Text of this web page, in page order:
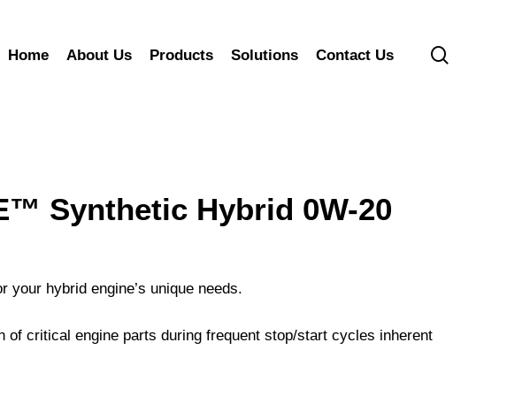
Home About Us Products Solutions Contact Us
Synthetic Hybrid 0W-20
your hybrid engine’s unique needs.
of critical engine parts during frequent stop/start cycles inherent